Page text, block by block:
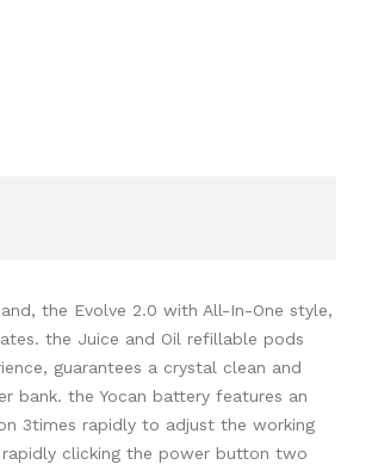
the Evolve 2.0 with All-In-One style,
the Juice and Oil refillable pods
guarantees a crystal clean and
bank. the Yocan battery features an
3times rapidly to adjust the working
clicking the power button two